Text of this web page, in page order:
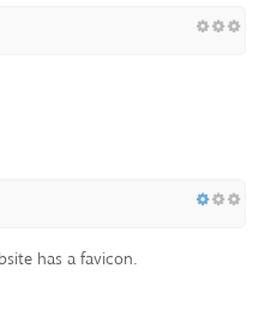
has a favicon.